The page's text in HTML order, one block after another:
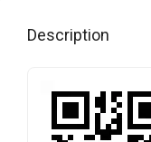
Description